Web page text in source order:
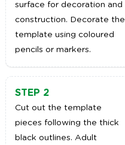
surface for decoration and
construction. Decorate the
template using coloured
pencils or markers.
STEP 2
Cut out the template
pieces following the thick
black outlines. Adult